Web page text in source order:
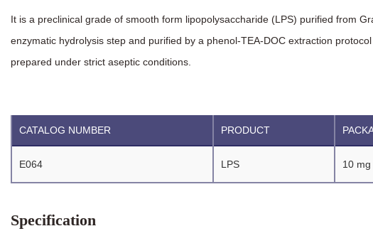
It is a preclinical grade of smooth form lipopolysaccharide (LPS) purified from
enzymatic hydrolysis step and purified by a phenol-TEA-DOC extraction
prepared under strict aseptic conditions.
CATALOG NUMBER PRODUCT
E064 LPS 10 mg
Specification